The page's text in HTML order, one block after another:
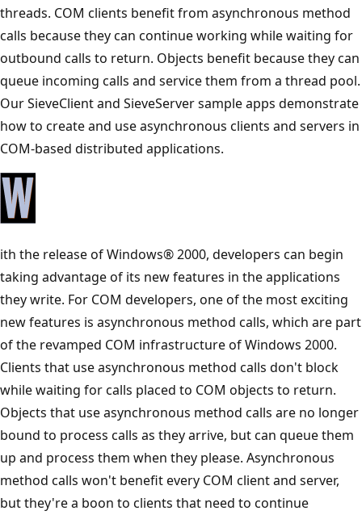
threads. COM clients benefit from asynchronous method
calls because they can continue working while waiting for
outbound calls to return. Objects benefit because they can
queue incoming calls and service them from a thread pool.
Our SieveClient and SieveServer sample apps demonstrate
how to create and use asynchronous clients and servers in
COM-based distributed applications.
ith the release of Windows® 2000, developers can begin
taking advantage of its new features in the applications
they write. For COM developers, one of the most exciting
new features is asynchronous method calls, which are part
of the revamped COM infrastructure of Windows 2000.
Clients that use asynchronous method calls don't block
while waiting for calls placed to COM objects to return.
Objects that use asynchronous method calls are no longer
bound to process calls as they arrive, but can queue them
up and process them when they please. Asynchronous
method calls won't benefit every COM client and server,
but they're a boon to clients that need to continue